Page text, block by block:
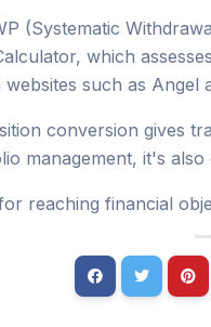
(Systematic
which
such as Angel
conversion gives
management, it's
reaching financial